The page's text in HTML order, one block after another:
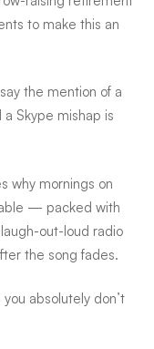
to make this an
the mention of a
Skype mishap is
why mornings on
— packed with
out-loud radio
the song fades.
absolutely don’t